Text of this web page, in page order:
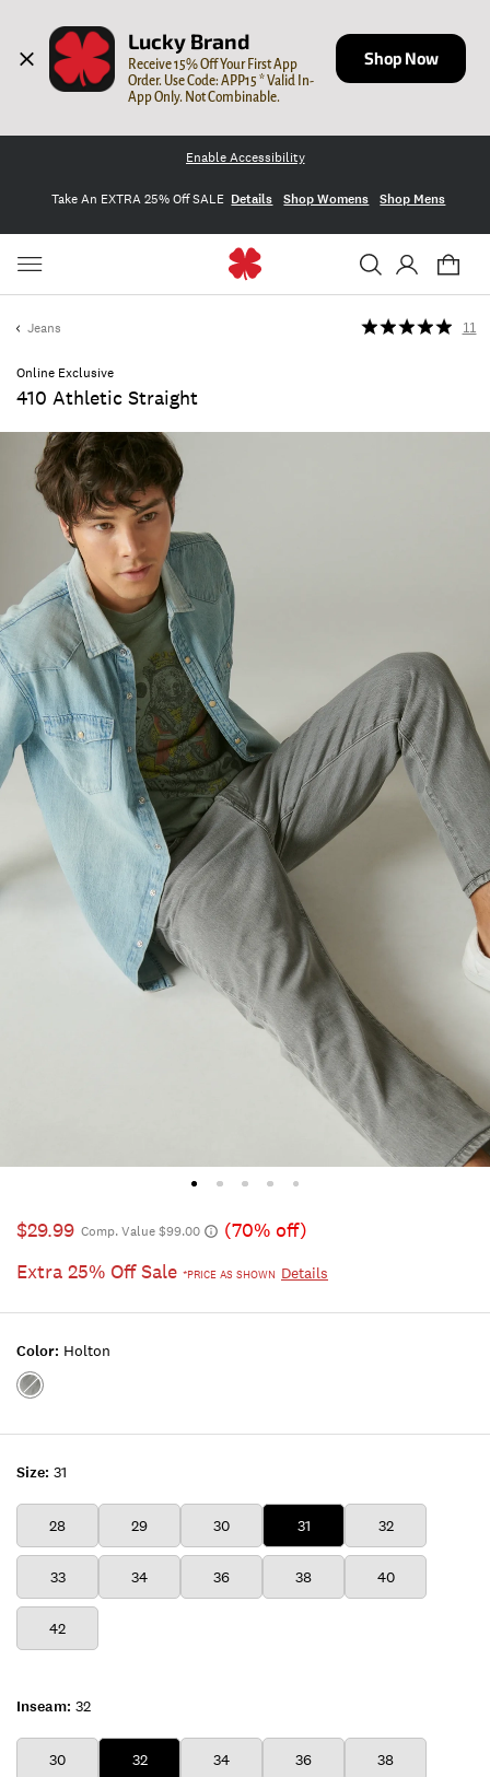
Lucky Brand
Receive 15% Off Your First App
Order. Use Code: APP15 * Valid In-
App Only. Not Combinable.
Shop Now
Enable Accessibility
Take An EXTRA 25% Off SALE Details Shop Womens Shop Mens
Jeans
Online Exclusive
410 Athletic Straight
11
$29.99 Comp. Value $99.00
(70% off)
Extra 25% Off Sale *PRICE AS SHOWN Details
Size: 31
28 29 30 31 32
33 34 36 38 40
42
Inseam: 32
30 32 34 36 38
Color: Holton
Color:HOLTON